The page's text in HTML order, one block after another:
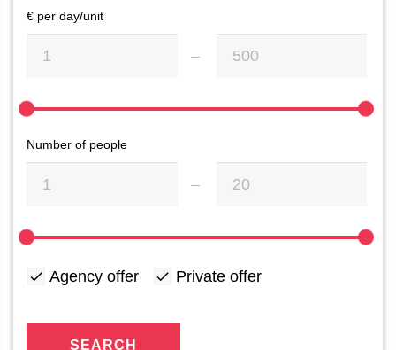
€ per day/unit
Number of people
Agency offer Private offer
SEARCH